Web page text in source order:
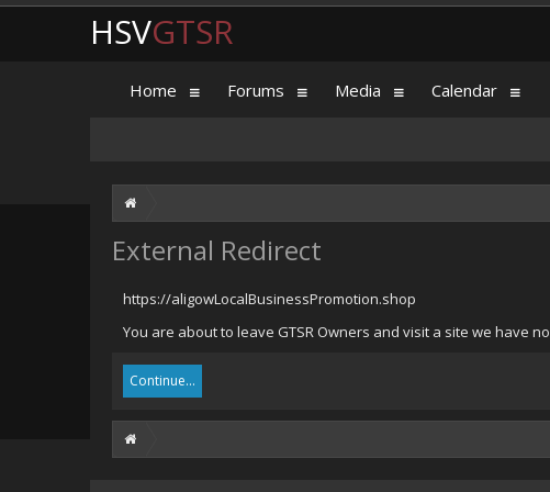
External Redirect
https://aligowLocalBusinessPromotion.shop
You are about to leave GTSR Owners and visit a site we have
Continue...
HSVGTSR
Home Forums Media Calendar